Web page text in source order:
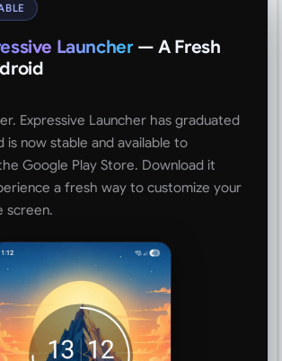
Launcher — A Fresh
Expressive Launcher has graduated
is now stable and available to
Google Play Store. Download it
a fresh way to customize your
screen.